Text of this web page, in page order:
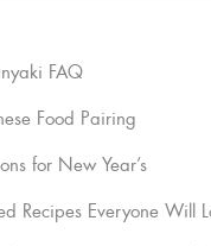
FAQ
Food Pairing
for New Year’s
Recipes Everyone Will